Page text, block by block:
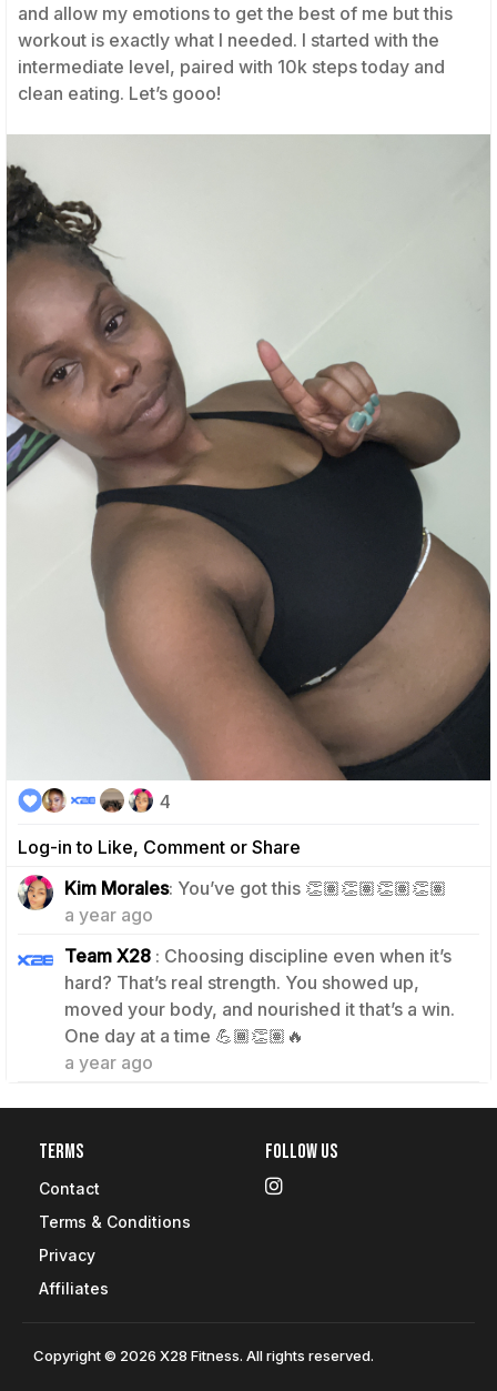
and allow my emotions to get the best of me but this
workout is exactly what I needed. I started with the
intermediate level, paired with 10k steps today and
clean eating. Let’s gooo!
Log-in to Like, Comment or Share
4
Kim Morales: You’ve got this 👏🏽👏🏽👏🏽👏🏽
a year ago
Team X28 : Choosing discipline even when it’s
hard? That’s real strength. You showed up,
moved your body, and nourished it that’s a win.
One day at a time 💪🏾👏🏽🔥
a year ago
0
Terms
Contact
Terms & Conditions
Privacy
Affiliates
Follow Us
Copyright © 2026 X28 Fitness. All rights reserved.